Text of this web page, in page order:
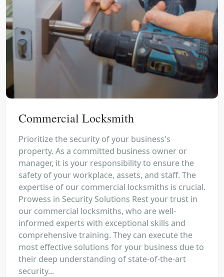
Commercial Locksmith
Prioritize the security of your business's
property. As a committed business owner or
manager, it is your responsibility to ensure the
safety of your workplace, assets, and staff. The
expertise of our commercial locksmiths is crucial.
Prowess in Security Solutions Rest your trust in
our commercial locksmiths, who are well-
informed experts with exceptional skills and
comprehensive training. They can execute the
most effective solutions for your business due to
their deep understanding of state-of-the-art
security...